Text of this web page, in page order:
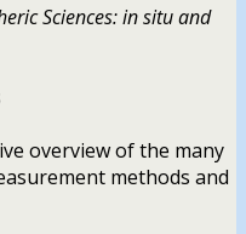
Sciences: in situ and
overview of the many
methods and